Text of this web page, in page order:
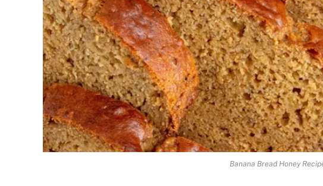
Banana Bread Honey